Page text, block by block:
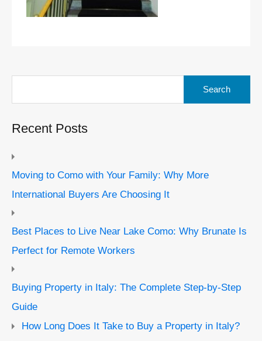
Recent Posts
Moving to Como with Your Family: Why More
International Buyers Are Choosing It
Best Places to Live Near Lake Como: Why Brunate Is
Perfect for Remote Workers
Buying Property in Italy: The Complete Step-by-Step
Guide
How Long Does It Take to Buy a Property in Italy?